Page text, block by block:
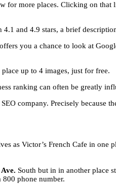
for more places. Clicking on
4.1 and 4.9 stars, a brief
you a chance to look at
up to 4 images, just for free.
ranking can often be greatly
company. Precisely because
as Victor’s French Cafe in
Ave. South but in in another place
800 phone number.